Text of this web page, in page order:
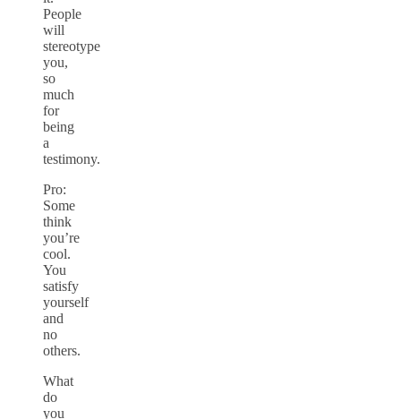
People
will
stereotype
you,
so
much
for
being
a
testimony.
Pro:
Some
think
you’re
cool.
You
satisfy
yourself
and
no
others.
What
do
you